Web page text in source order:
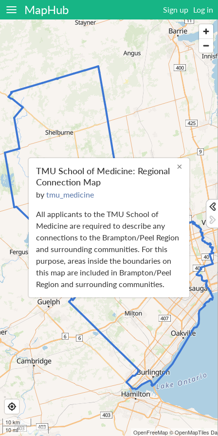
MapHub Sign up Log in
10 km
10 mi
OpenFreeMap© OpenMapTiles
×
TMU School of Medicine: Regional
Connection Map
by tmu_medicine
All applicants to the TMU School of
Medicine are required to describe any
connections to the Brampton/Peel Region
and surrounding communities. For this
purpose, areas inside the boundaries on
this map are included in Brampton/Peel
Region and surrounding communities.